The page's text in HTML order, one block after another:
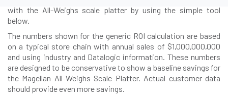
with the All-Weighs scale platter by using the simple tool
below.
The numbers shown for the generic ROI calculation are based
on a typical store chain with annual sales of $1,000,000,000
and using industry and Datalogic information. These numbers
are designed to be conservative to show a baseline savings for
the Magellan All-Weighs Scale Platter. Actual customer data
should provide even more savings.